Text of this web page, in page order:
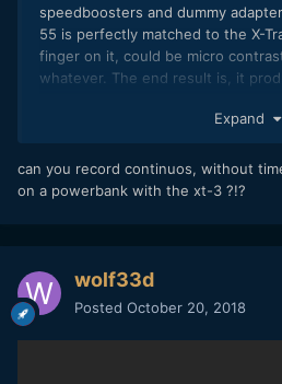
speedboosters and dummy
55 is perfectly matched to the X-
finger on it, could be micro
whatever. The end result is, it
the lowly 15-45 yesterday, a lens
euros new, in some places, and
I'm preparing a review of the X-T3
Expand
can you record continuos, without
on a powerbank with the xt-3 ?!?
wolf33d
Posted October 20, 2018